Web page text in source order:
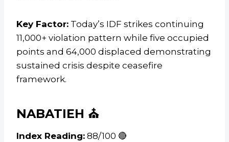
Key Factor: Today’s IDF strikes continuing
11,000+ violation pattern while five occupied
points and 64,000 displaced demonstrating
sustained crisis despite ceasefire
framework.
NABATIEH ⛪
Index Reading: 88/100 🔴